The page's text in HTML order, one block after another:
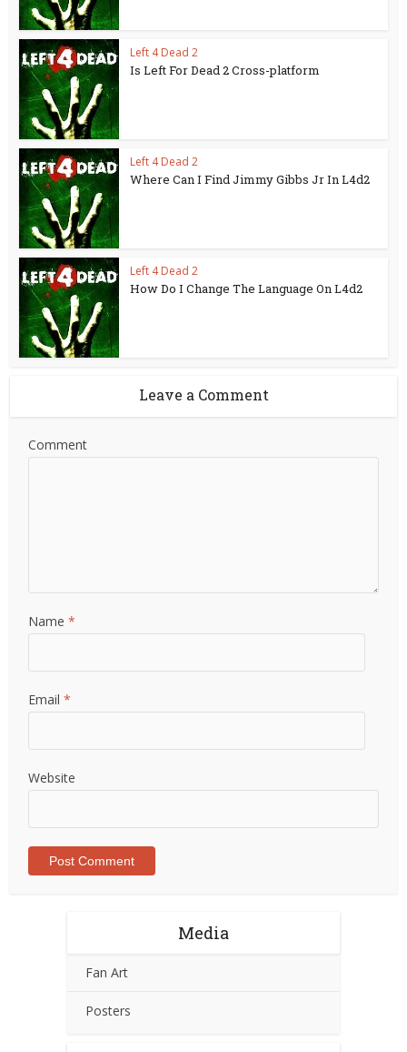
Left 4 Dead 2
Is Left For Dead 2 Cross-platform
Left 4 Dead 2
Where Can I Find Jimmy Gibbs Jr In L4d2
Left 4 Dead 2
How Do I Change The Language On L4d2
Leave a Comment
Comment
Name*
Email*
Website
Media
Fan Art
Posters